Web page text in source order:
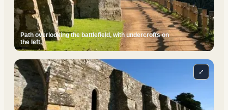
Path overlooking the battlefield, with undercrofts on
the left.
⤢